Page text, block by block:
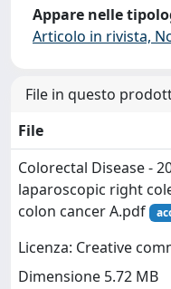
Appare nelle
Articolo in rivista,
File in questo
File
Colorectal Disease -
laparoscopic right
colon cancer A.pdf
Licenza: Creative
Dimensione 5.72 MB